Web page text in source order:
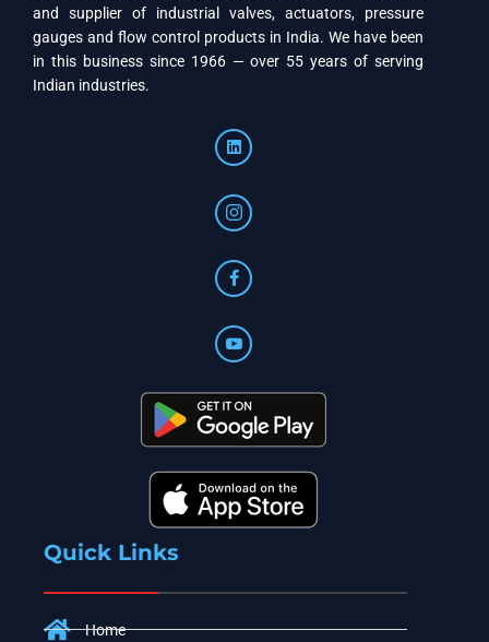
and supplier of industrial valves, actuators, pressure
gauges and flow control products in India. We have been
in this business since 1966 — over 55 years of serving
Indian industries.
Quick Links
Home